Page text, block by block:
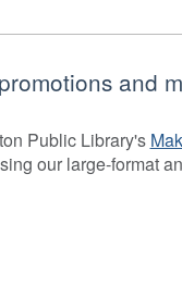
and
Public Library's
our large-format